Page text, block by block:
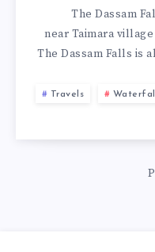
The Dassam
near Taimara
The Dassam Falls is
Travels